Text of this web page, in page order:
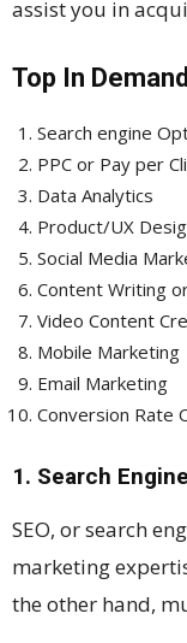
assist you in
Top In
Search engine
PPC or Pay per
Data Analytics
Product/UX
Social Media
Content Writing
Video Content
Mobile Marketing
Email Marketing
Conversion Rate
1. Search
SEO, or search
marketing
the other hand,